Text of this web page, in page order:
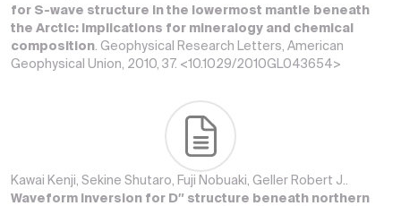
for S-wave structure in the lowermost mantle beneath
the Arctic: Implications for mineralogy and chemical
composition. Geophysical Research Letters, American
Geophysical Union, 2010, 37. <10.1029/2010GL043654>
Kawai Kenji, Sekine Shutaro, Fuji Nobuaki, Geller Robert J..
Waveform inversion for D″ structure beneath northern